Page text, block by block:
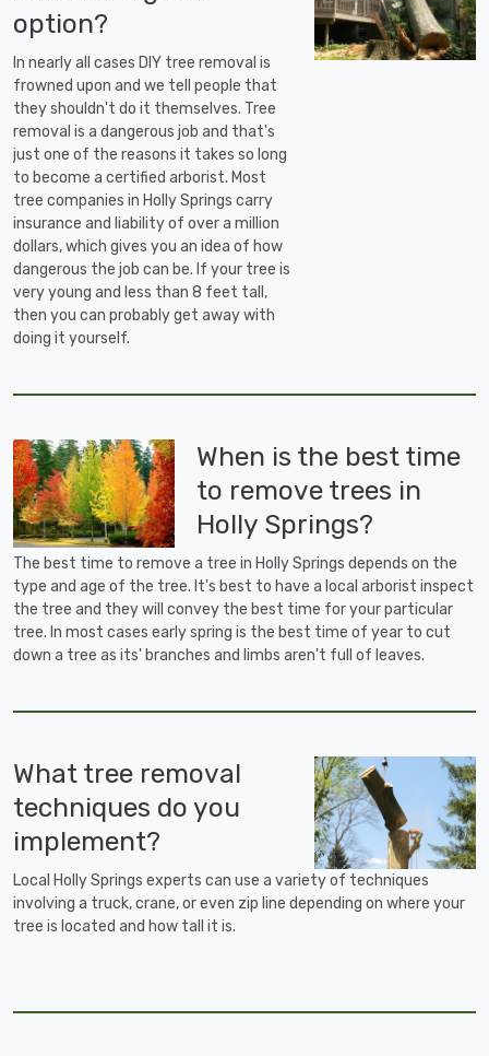
option?
In nearly all cases DIY tree removal is
frowned upon and we tell people that
they shouldn't do it themselves. Tree
removal is a dangerous job and that's
just one of the reasons it takes so long
to become a certified arborist. Most
tree companies in Holly Springs carry
insurance and liability of over a million
dollars, which gives you an idea of how
dangerous the job can be. If your tree is
very young and less than 8 feet tall,
then you can probably get away with
doing it yourself.
When is the best time
to remove trees in
Holly Springs?
The best time to remove a tree in Holly Springs depends on the
type and age of the tree. It's best to have a local arborist inspect
the tree and they will convey the best time for your particular
tree. In most cases early spring is the best time of year to cut
down a tree as its' branches and limbs aren't full of leaves.
What tree removal
techniques do you
implement?
Local Holly Springs experts can use a variety of techniques
involving a truck, crane, or even zip line depending on where your
tree is located and how tall it is.